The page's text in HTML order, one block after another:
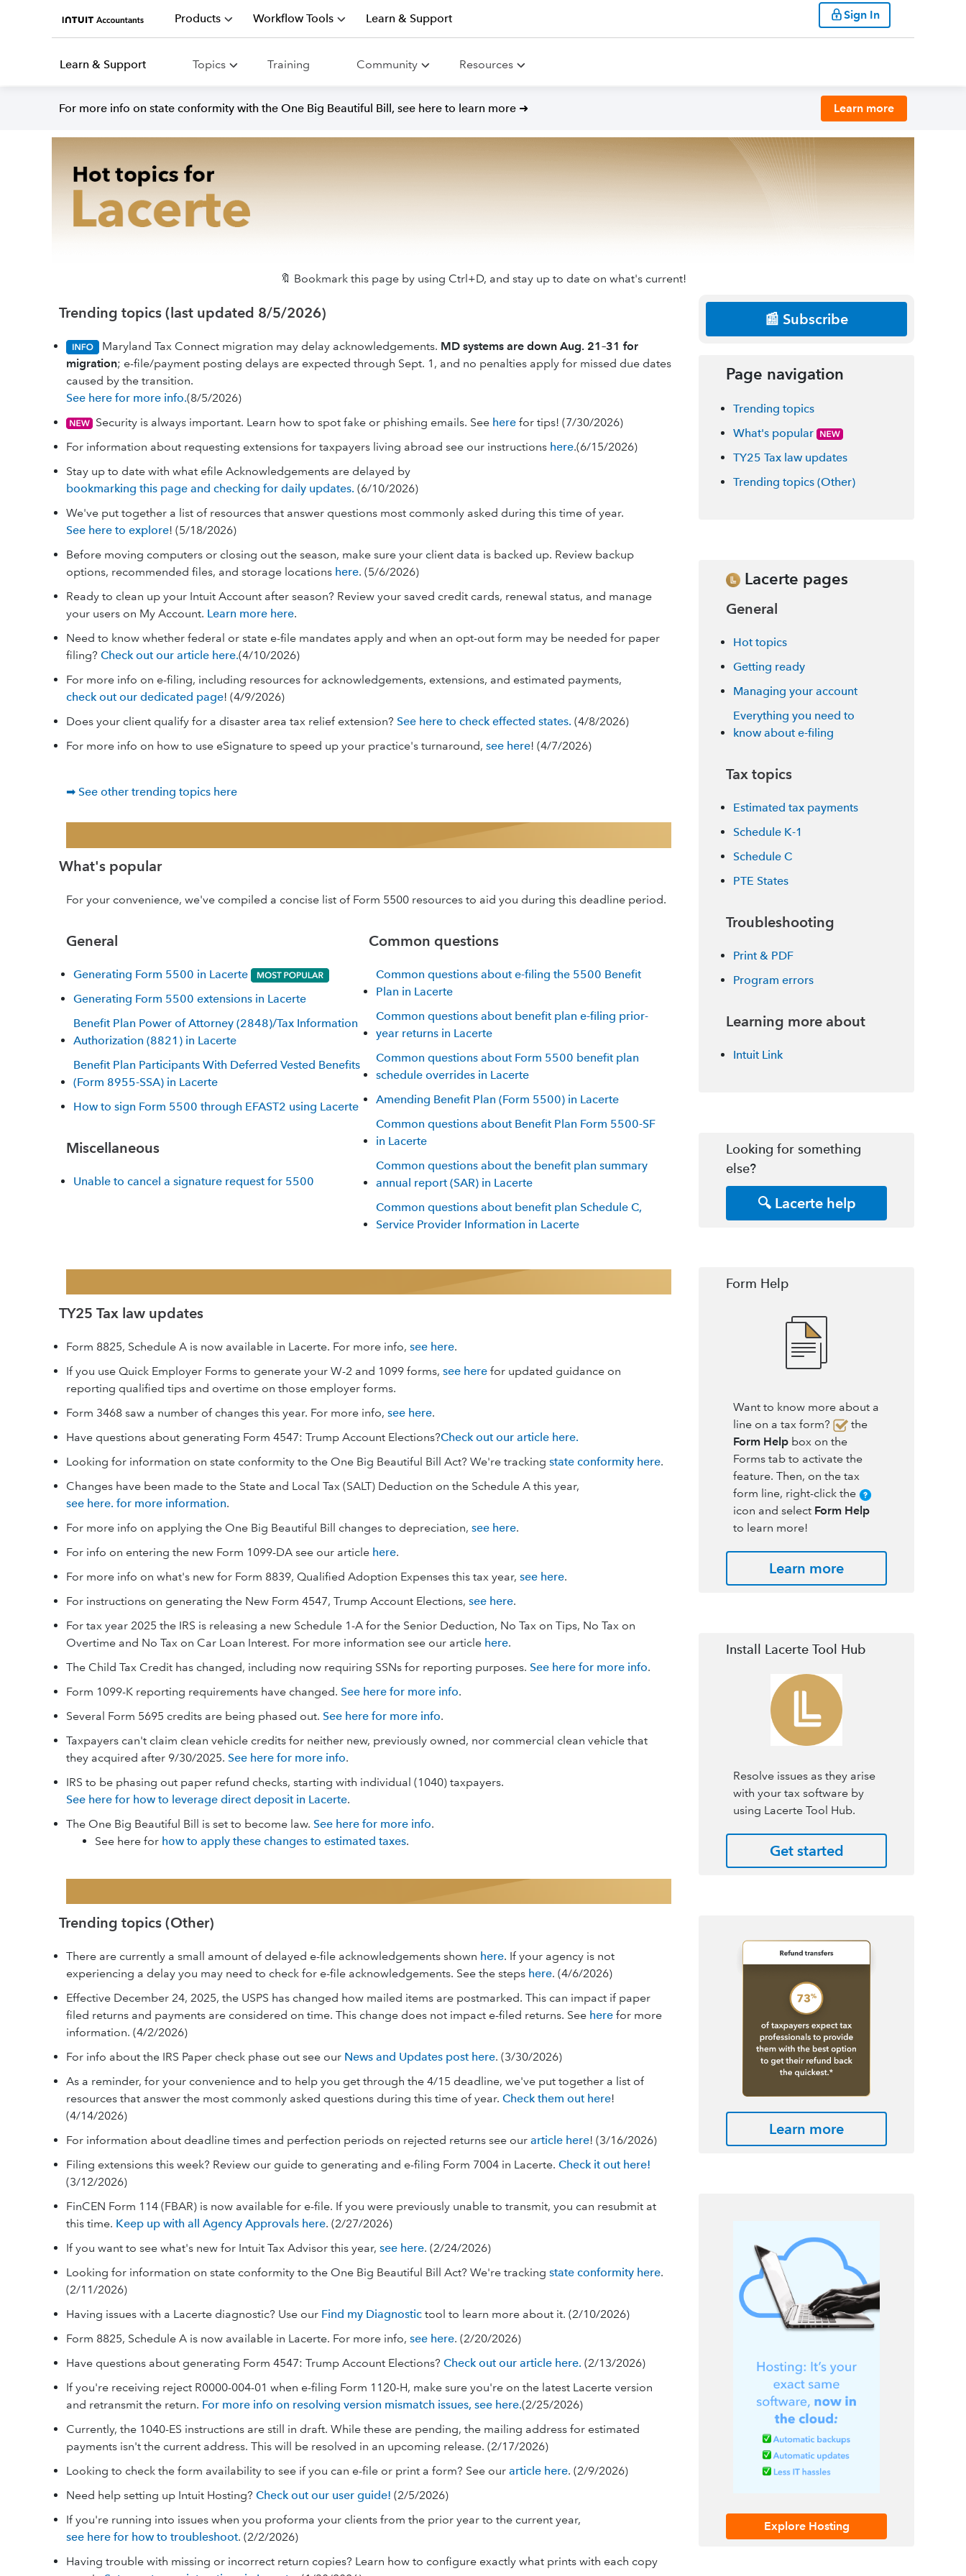
Products Workflow Tools Learn & Support Sign In
Learn & Support Topics Training Community Resources
For more info on state conformity with the One Big Beautiful Bill, see here to learn more ➜ Learn more
🔖 Bookmark this page by using Ctrl+D, and stay up to date on what's current!
Trending topics (last updated 8/5/2026)
Maryland Tax Connect migration may delay acknowledgements. MD systems are down Aug. 21–31 for
migration; e-file/payment posting delays are expected through Sept. 1, and no penalties apply for missed due dates
caused by the transition.
See here for more info.(8/5/2026)
Security is always important. Learn how to spot fake or phishing emails. See here for tips! (7/30/2026)
For information about requesting extensions for taxpayers living abroad see our instructions here.(6/15/2026)
Stay up to date with what efile Acknowledgements are delayed by
bookmarking this page and checking for daily updates. (6/10/2026)
We've put together a list of resources that answer questions most commonly asked during this time of year.
See here to explore! (5/18/2026)
Before moving computers or closing out the season, make sure your client data is backed up. Review backup
options, recommended files, and storage locations here. (5/6/2026)
Ready to clean up your Intuit Account after season? Review your saved credit cards, renewal status, and manage
your users on My Account. Learn more here.
Need to know whether federal or state e-file mandates apply and when an opt-out form may be needed for paper
filing? Check out our article here.(4/10/2026)
For more info on e-filing, including resources for acknowledgements, extensions, and estimated payments,
check out our dedicated page! (4/9/2026)
Does your client qualify for a disaster area tax relief extension? See here to check effected states. (4/8/2026)
For more info on how to use eSignature to speed up your practice's turnaround, see here! (4/7/2026)
➡ See other trending topics here
What's popular
For your convenience, we've compiled a concise list of Form 5500 resources to aid you during this deadline period.
General
Generating Form 5500 in Lacerte
Generating Form 5500 extensions in Lacerte
Benefit Plan Power of Attorney (2848)/Tax Information
Authorization (8821) in Lacerte
Benefit Plan Participants With Deferred Vested Benefits
(Form 8955-SSA) in Lacerte
How to sign Form 5500 through EFAST2 using Lacerte
Miscellaneous
Unable to cancel a signature request for 5500
Common questions
Common questions about e-filing the 5500 Benefit
Plan in Lacerte
Common questions about benefit plan e-filing prior-
year returns in Lacerte
Common questions about Form 5500 benefit plan
schedule overrides in Lacerte
Amending Benefit Plan (Form 5500) in Lacerte
Common questions about Benefit Plan Form 5500-SF
in Lacerte
Common questions about the benefit plan summary
annual report (SAR) in Lacerte
Common questions about benefit plan Schedule C,
Service Provider Information in Lacerte
TY25 Tax law updates
Form 8825, Schedule A is now available in Lacerte. For more info, see here.
If you use Quick Employer Forms to generate your W-2 and 1099 forms, see here for updated guidance on
reporting qualified tips and overtime on those employer forms.
Form 3468 saw a number of changes this year. For more info, see here.
Have questions about generating Form 4547: Trump Account Elections?Check out our article here.
Looking for information on state conformity to the One Big Beautiful Bill Act? We're tracking state conformity here.
Changes have been made to the State and Local Tax (SALT) Deduction on the Schedule A this year,
see here. for more information.
For more info on applying the One Big Beautiful Bill changes to depreciation, see here.
For info on entering the new Form 1099-DA see our article here.
For more info on what's new for Form 8839, Qualified Adoption Expenses this tax year, see here.
For instructions on generating the New Form 4547, Trump Account Elections, see here.
For tax year 2025 the IRS is releasing a new Schedule 1-A for the Senior Deduction, No Tax on Tips, No Tax on
Overtime and No Tax on Car Loan Interest. For more information see our article here.
The Child Tax Credit has changed, including now requiring SSNs for reporting purposes. See here for more info.
Form 1099-K reporting requirements have changed. See here for more info.
Several Form 5695 credits are being phased out. See here for more info.
Taxpayers can't claim clean vehicle credits for neither new, previously owned, nor commercial clean vehicle that
they acquired after 9/30/2025. See here for more info.
IRS to be phasing out paper refund checks, starting with individual (1040) taxpayers.
See here for how to leverage direct deposit in Lacerte.
The One Big Beautiful Bill is set to become law. See here for more info.
See here for how to apply these changes to estimated taxes.
Trending topics (Other)
There are currently a small amount of delayed e-file acknowledgements shown here. If your agency is not
experiencing a delay you may need to check for e-file acknowledgements. See the steps here. (4/6/2026)
Effective December 24, 2025, the USPS has changed how mailed items are postmarked. This can impact if paper
filed returns and payments are considered on time. This change does not impact e-filed returns. See here for more
information. (4/2/2026)
For info about the IRS Paper check phase out see our News and Updates post here. (3/30/2026)
As a reminder, for your convenience and to help you get through the 4/15 deadline, we've put together a list of
resources that answer the most commonly asked questions during this time of year. Check them out here!
(4/14/2026)
For information about deadline times and perfection periods on rejected returns see our article here! (3/16/2026)
Filing extensions this week? Review our guide to generating and e-filing Form 7004 in Lacerte. Check it out here!
(3/12/2026)
FinCEN Form 114 (FBAR) is now available for e-file. If you were previously unable to transmit, you can resubmit at
this time. Keep up with all Agency Approvals here. (2/27/2026)
If you want to see what's new for Intuit Tax Advisor this year, see here. (2/24/2026)
Looking for information on state conformity to the One Big Beautiful Bill Act? We're tracking state conformity here.
(2/11/2026)
Having issues with a Lacerte diagnostic? Use our Find my Diagnostic tool to learn more about it. (2/10/2026)
Form 8825, Schedule A is now available in Lacerte. For more info, see here. (2/20/2026)
Have questions about generating Form 4547: Trump Account Elections? Check out our article here. (2/13/2026)
If you're receiving reject R0000-004-01 when e-filing Form 1120-H, make sure you're on the latest Lacerte version
and retransmit the return. For more info on resolving version mismatch issues, see here.(2/25/2026)
Currently, the 1040-ES instructions are still in draft. While these are pending, the mailing address for estimated
payments isn't the current address. This will be resolved in an upcoming release. (2/17/2026)
Looking to check the form availability to see if you can e-file or print a form? See our article here. (2/9/2026)
Need help setting up Intuit Hosting? Check out our user guide! (2/5/2026)
If you're running into issues when you proforma your clients from the prior year to the current year,
see here for how to troubleshoot. (2/2/2026)
Having trouble with missing or incorrect return copies? Learn how to configure exactly what prints with each copy
📰 Subscribe
Page navigation
Trending topics
What's popular
TY25 Tax law updates
Trending topics (Other)
Lacerte pages
General
Hot topics
Getting ready
Managing your account
Everything you need to
know about e-filing
Tax topics
Estimated tax payments
Schedule K-1
Schedule C
PTE States
Troubleshooting
Print & PDF
Program errors
Learning more about
Intuit Link
Looking for something
else?
🔍 Lacerte help
Form Help
Want to know more about a
line on a tax form?
the
Form Help box on the
Forms tab to activate the
feature. Then, on the tax
form line, right-click the
icon and select Form Help
to learn more!
Learn more
Install Lacerte Tool Hub
Resolve issues as they arise
with your tax software by
using Lacerte Tool Hub.
Get started
Learn more
Explore Hosting